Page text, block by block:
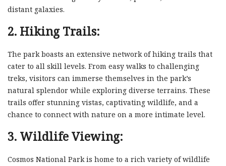
distant galaxies.
2. Hiking Trails:
The park boasts an extensive network of hiking trails that
cater to all skill levels. From easy walks to challenging
treks, visitors can immerse themselves in the park’s
natural splendor while exploring diverse terrains. These
trails offer stunning vistas, captivating wildlife, and a
chance to connect with nature on a more intimate level.
3. Wildlife Viewing:
Cosmos National Park is home to a rich variety of wildlife